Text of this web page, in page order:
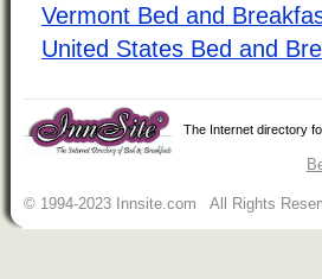
Vermont Bed and
United States Bed and
The Internet directory
© 1994-2023 Innsite.com All Rights